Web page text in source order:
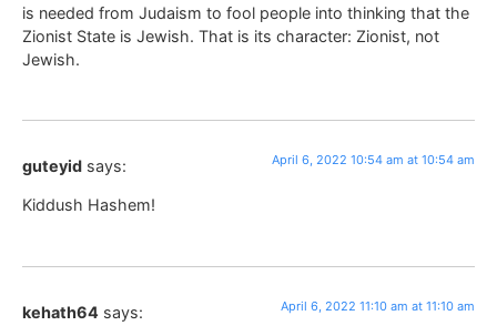
is needed from Judaism to fool people into thinking that the
Zionist State is Jewish. That is its character: Zionist, not
Jewish.
guteyid says: April 6, 2022 10:54 am at 10:54 am
Kiddush Hashem!
kehath64 says: April 6, 2022 11:10 am at 11:10 am